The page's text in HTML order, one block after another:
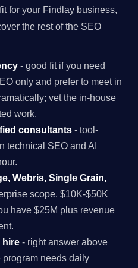
for your Findlay business,
the rest of the SEO
- good fit if you need
only and prefer to meet in
vet the in-house
work.
consultants - tool-
technical SEO and AI
Webris, Single Grain,
scope. $10K-$50K
have $25M plus revenue
hire - right answer above
needs daily